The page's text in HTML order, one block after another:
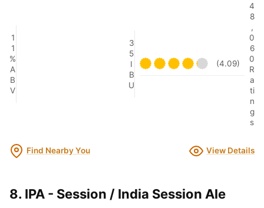
1
1
%
A
B
V
3
5
I
B
U
(4.09)
4
8
,
0
6
0
R
a
ti
n
g
s
Find Nearby You View Details
8. IPA - Session / India Session Ale